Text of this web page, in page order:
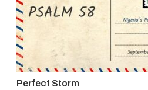
Perfect Storm